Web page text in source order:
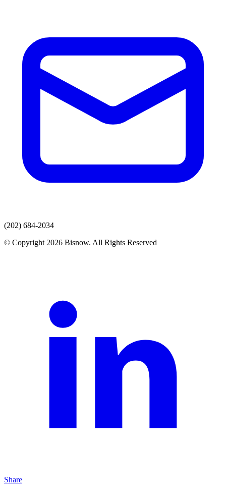
(202) 684-2034
© Copyright 2026 Bisnow. All Rights Reserved
Share